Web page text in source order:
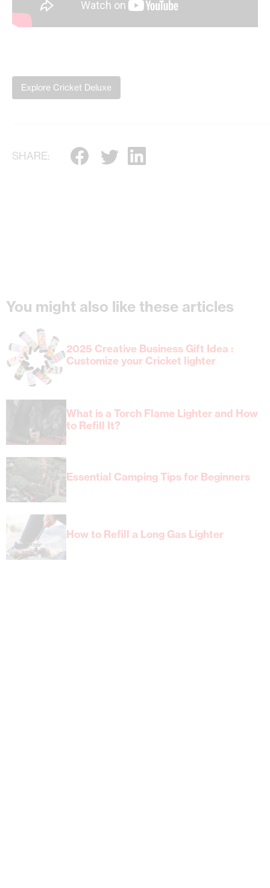
Explore Cricket Deluxe
SHARE:
You might also like these articles
2025 Creative Business Gift Idea :
Customize your Cricket lighter
What is a Torch Flame Lighter and How
to Refill It?
Essential Camping Tips for Beginners
How to Refill a Long Gas Lighter